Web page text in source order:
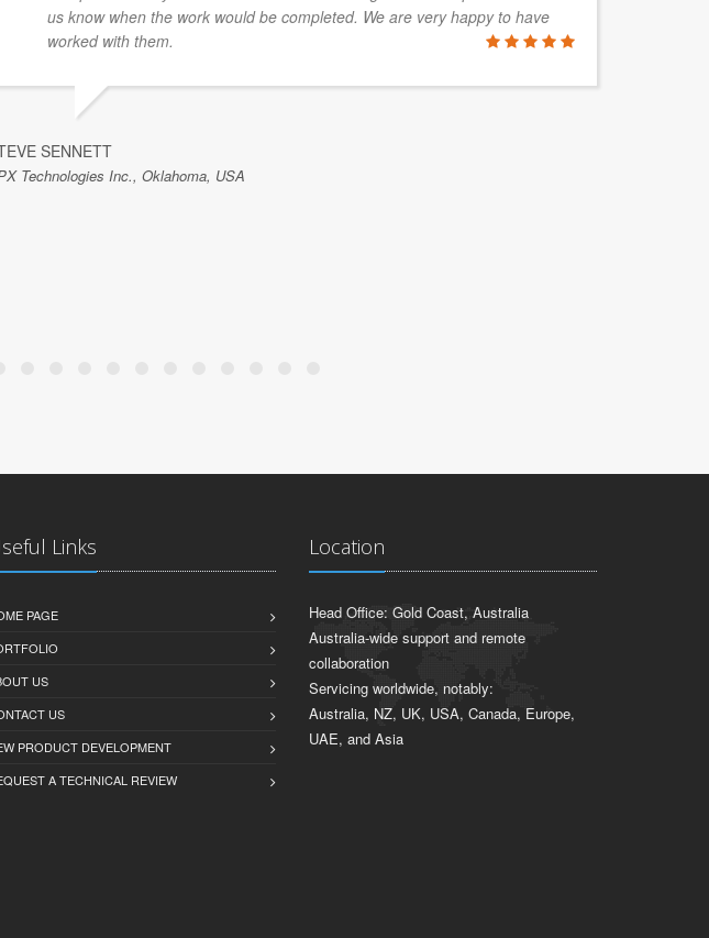
us know when the work would be completed. We are very happy to have
worked with them.
SENNETT
Technologies Inc., Oklahoma, USA
Links
PAGE
US
US
PRODUCT DEVELOPMENT
A TECHNICAL REVIEW
Location
Head Office: Gold Coast, Australia
Australia-wide support and remote
collaboration
Servicing worldwide, notably:
Australia, NZ, UK, USA, Canada, Europe,
UAE, and Asia